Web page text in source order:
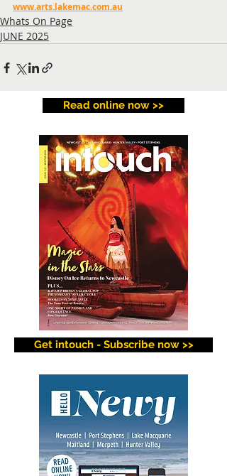
www.arts.lakemac.com.au
Whats On Page
JUNE 2025
Read online now >>
Get intouch - Subscribe now >>